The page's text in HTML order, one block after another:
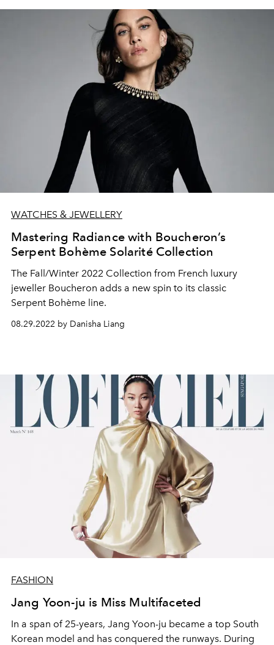
WATCHES & JEWELLERY
Mastering Radiance with Boucheron’s
Serpent Bohème Solarité Collection
The Fall/Winter 2022 Collection from French luxury
jeweller Boucheron adds a new spin to its classic
Serpent Bohème line.
08.29.2022 by Danisha Liang
FASHION
Jang Yoon-ju is Miss Multifaceted
In a span of 25-years, Jang Yoon-ju became a top South
Korean model and has conquered the runways. During